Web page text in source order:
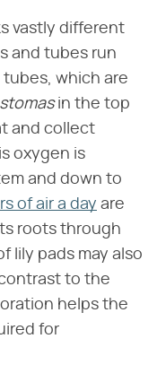
vastly different
and tubes run
which are
stomasin the top
and collect
oxygen is
and down to
of air a day are
roots through
lily pads may also
to the
helps the
for